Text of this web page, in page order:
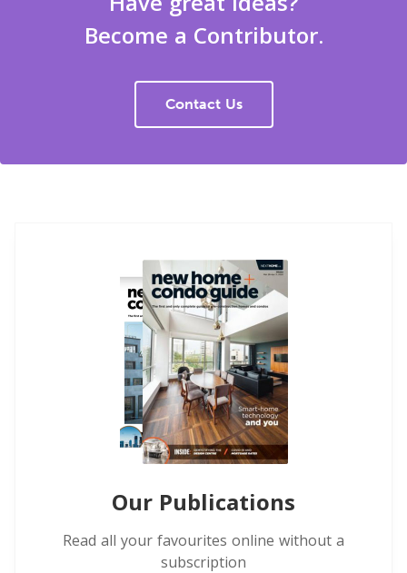
Become a Contributor.
Contact Us
Our Publications
Read all your favourites online without a
subscription